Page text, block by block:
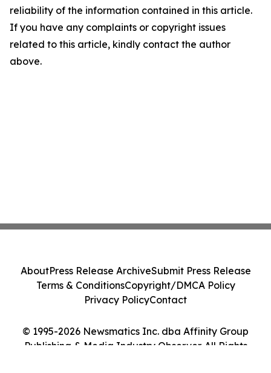
reliability of the information contained in this article.
If you have any complaints or copyright issues
related to this article, kindly contact the author
above.
© 1995-2026 Newsmatics Inc. dba Affinity Group
Publishing & Media Industry Observer. All Rights
AboutPress Release ArchiveSubmit Press Release
Terms & ConditionsCopyright/DMCA Policy
Privacy PolicyContact